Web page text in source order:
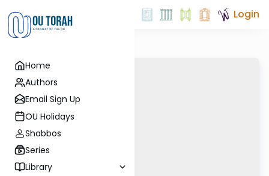
Home
Authors
Email Sign Up
OU Holidays
Shabbos
Series
Library
Login